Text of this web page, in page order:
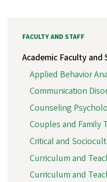
FACULTY AND STAFF
Academic Faculty and
Applied Behavior
Communication
Counseling
Couples and Family
Critical and
Curriculum and
Curriculum and